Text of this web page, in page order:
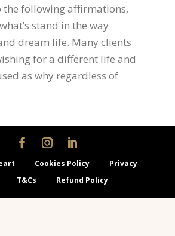
the following affirmations,
stand in the way
dream life. Many clients
for a different life and
as why regardless of
Cookies Policy
Privacy
T&Cs Refund Policy